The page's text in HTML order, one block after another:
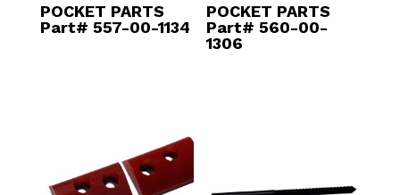
POCKET PARTS
Part# 557-00-1134
POCKET PARTS
Part# 560-00-
1306